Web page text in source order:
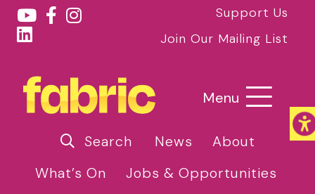
Support Us
Join Our Mailing List
Menu
Search News
About
What’s On
Jobs & Opportunities